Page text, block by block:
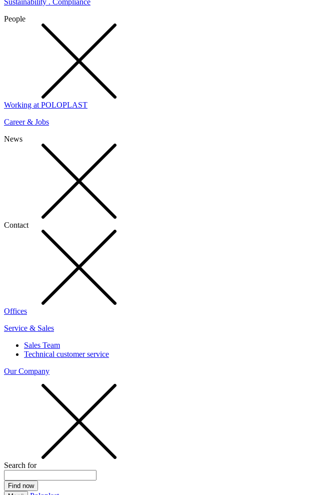
Sustainability . Compliance
People
Working at POLOPLAST
Career & Jobs
News
Contact
Offices
Service & Sales
Sales Team
Technical customer service
Our Company
Search for